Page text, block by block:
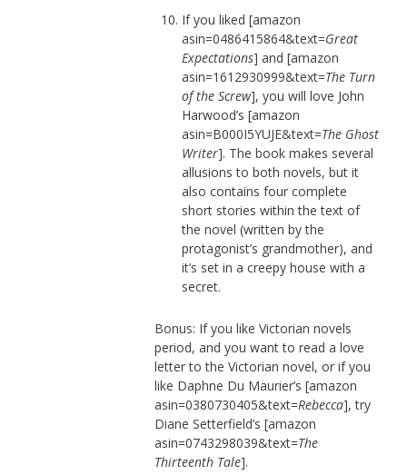
If you liked [amazon
asin=0486415864&text=Great
Expectations] and [amazon
asin=1612930999&text=The Turn
of the Screw], you will love John
Harwood’s [amazon
asin=B000I5YUJE&text=The Ghost
Writer]. The book makes several
allusions to both novels, but it
also contains four complete
short stories within the text of
the novel (written by the
protagonist’s grandmother), and
it’s set in a creepy house with a
secret.
Bonus: If you like Victorian novels
period, and you want to read a love
letter to the Victorian novel, or if you
like Daphne Du Maurier’s [amazon
asin=0380730405&text=Rebecca], try
Diane Setterfield’s [amazon
asin=0743298039&text=The
Thirteenth Tale].